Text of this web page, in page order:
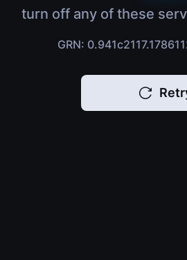
turn off any of these
GRN: